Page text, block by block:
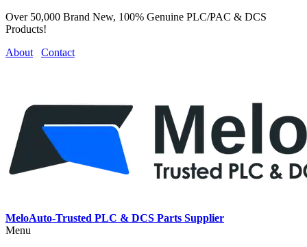
Over 50,000 Brand New, 100% Genuine PLC/PAC & DCS
Products!
About
Contact
MeloAuto-Trusted PLC & DCS Parts Supplier
Menu